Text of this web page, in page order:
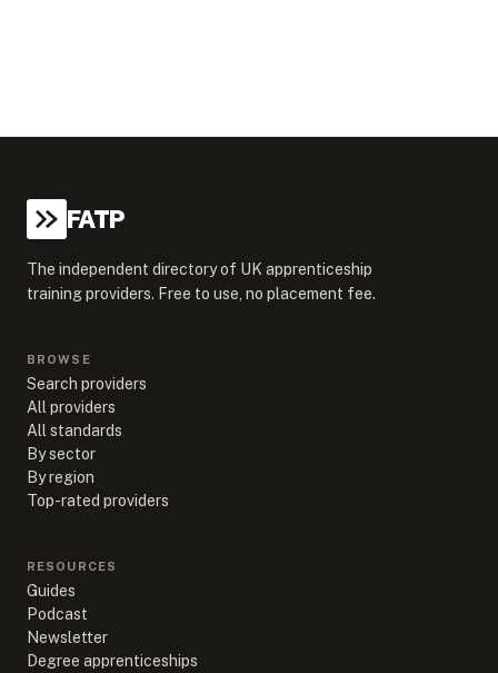
FATP
The independent directory of UK apprenticeship
training providers. Free to use, no placement fee.
BROWSE
Search providers
All providers
All standards
By sector
By region
Top-rated providers
RESOURCES
Guides
Podcast
Newsletter
Degree apprenticeships